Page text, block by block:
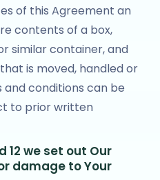
of this Agreement an
contents of a box,
similar container, and
is moved, handled or
and conditions can be
to prior written
12 we set out Our
damage to Your